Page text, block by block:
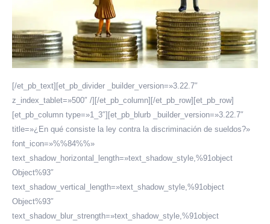
[/et_pb_text][et_pb_divider _builder_version=»3.22.7″
z_index_tablet=»500″ /][/et_pb_column][/et_pb_row][et_pb_row]
[et_pb_column type=»1_3″][et_pb_blurb _builder_version=»3.22.7″
title=»¿En qué consiste la ley contra la discriminación de sueldos?»
font_icon=»%%84%%»
text_shadow_horizontal_length=»text_shadow_style,%91object
Object%93″
text_shadow_vertical_length=»text_shadow_style,%91object
Object%93″
text_shadow_blur_strength=»text_shadow_style,%91object